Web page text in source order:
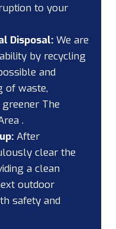
to your
Disposal:We are
by recycling
and
of waste,
The
.
After
clear the
a clean
outdoor
safety and